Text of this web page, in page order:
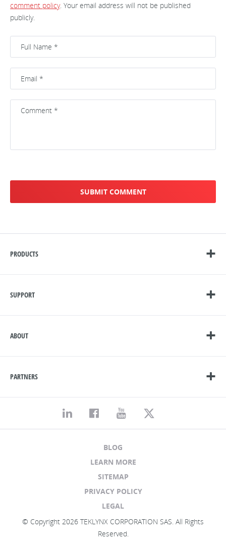
comment policy. Your email address will not be published
publicly.
PRODUCTS
SUPPORT
ABOUT
PARTNERS
© Copyright 2026 TEKLYNX CORPORATION SAS. All Rights
Reserved.
BLOG
LEARN MORE
SITEMAP
PRIVACY POLICY
LEGAL